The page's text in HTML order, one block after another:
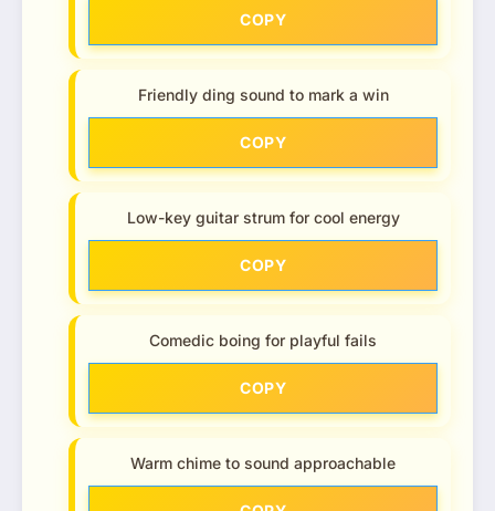
COPY
Friendly ding sound to mark a win
COPY
Low-key guitar strum for cool energy
COPY
Comedic boing for playful fails
COPY
Warm chime to sound approachable